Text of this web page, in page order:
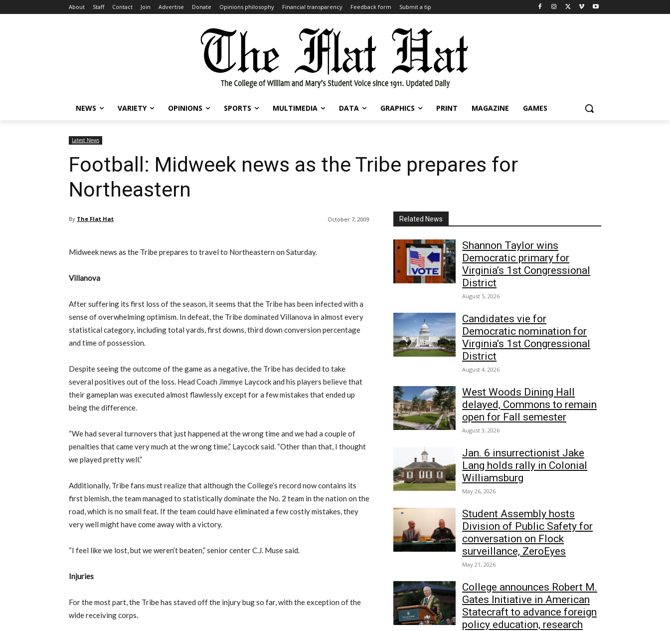
About Staff Contact Join Advertise Donate Opinions philosophy Financial transparency Feedback form Submit a tip
NEWS VARIETY OPINIONS SPORTS MULTIMEDIA DATA GRAPHICS PRINT MAGAZINE GAMES
Latest News
Football: Midweek news as the Tribe prepares for
Northeastern
By The Flat Hat October 7, 2009
Midweek news as the Tribe prepares to travel to Northeastern on Saturday.
Villanova
After suffering its first loss of the season, it seems that the Tribe has been infected with a
sense of overwhelming optimism. In defeat, the Tribe dominated Villanova in almost every
statistical category, including total yards, first downs, third down conversion percentage
and time of possession.
Despite seeing the outcome of the game as a negative, the Tribe has decided to take
several positives out of the loss. Head Coach Jimmye Laycock and his players believe that
their gameplan was executed almost flawlessly except for a few mistakes that ended up
being the difference.
“We had several turnovers that just happened at the wrong time and we had a couple of
penalties that came very much at the wrong time,” Laycock said. “Other than that, I thought
we played pretty well.”
Additionally, Tribe fans must realize that although the College’s record now contains its
first blemish, the team managed to statistically dominate the No. 2 team in the nation on the
road, which is no small feat. If the team could have eliminated a few costly mistakes, they
very well might have come away with a victory.
“I feel like we lost, but we weren’t beaten,” senior center C.J. Muse said.
Injuries
For the most part, the Tribe has staved off the injury bug so far, with the exception of the
wide receiving corps.
Related News
Shannon Taylor wins
Democratic primary for
Virginia’s 1st Congressional
District
August 5, 2026
Candidates vie for
Democratic nomination for
Virginia’s 1st Congressional
District
August 4, 2026
West Woods Dining Hall
delayed, Commons to remain
open for Fall semester
August 3, 2026
Jan. 6 insurrectionist Jake
Lang holds rally in Colonial
Williamsburg
May 26, 2026
Student Assembly hosts
Division of Public Safety for
conversation on Flock
surveillance, ZeroEyes
May 21, 2026
College announces Robert M.
Gates Initiative in American
Statecraft to advance foreign
policy education, research